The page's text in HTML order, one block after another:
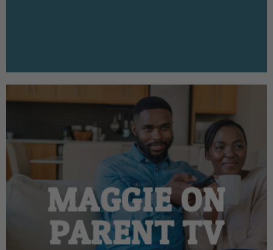
MAGGIE ON
PARENT TV